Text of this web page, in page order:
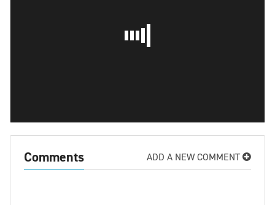
Comments ADD A NEW COMMENT